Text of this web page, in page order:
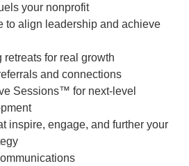
your nonprofit
to align leadership and achieve
for real growth
and connections
Sessions™ for next-level
inspire, engage, and further your